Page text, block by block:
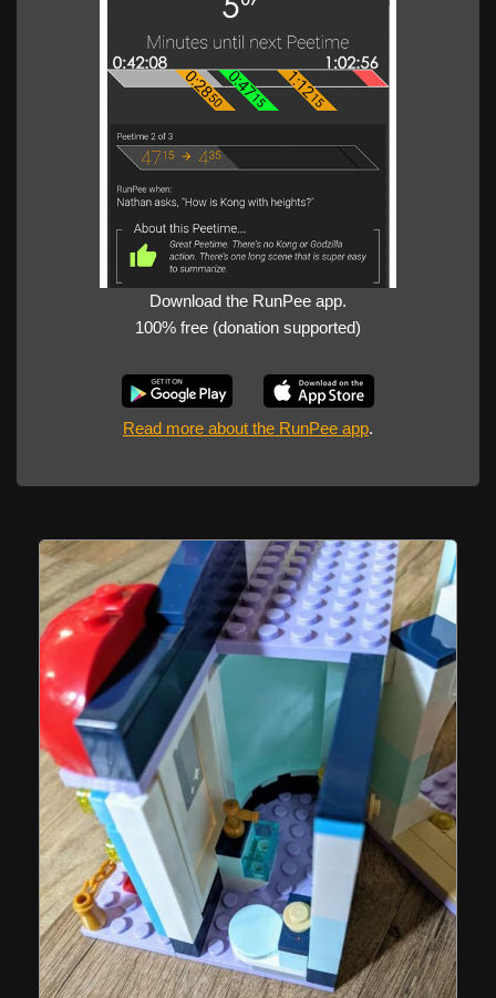
Download the RunPee app.
100% free (donation supported)
Read more about the RunPee app.